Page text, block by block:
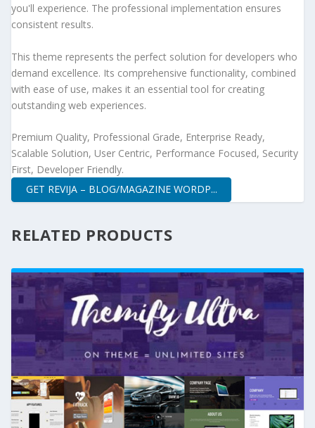
you'll experience. The professional implementation ensures
consistent results.
This theme represents the perfect solution for developers who
demand excellence. Its comprehensive functionality, combined
with ease of use, makes it an essential tool for creating
outstanding web experiences.
Premium Quality, Professional Grade, Enterprise Ready,
Scalable Solution, User Centric, Performance Focused, Security
First, Developer Friendly.
GET REVIJA – BLOG/MAGAZINE WORDP...
RELATED PRODUCTS